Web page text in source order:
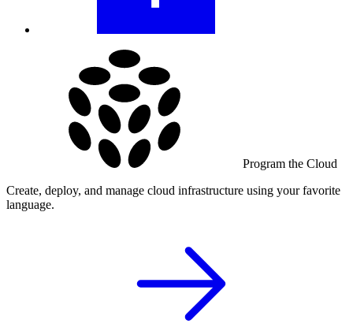
Program the Cloud
Create, deploy, and manage cloud infrastructure using your favorite
language.